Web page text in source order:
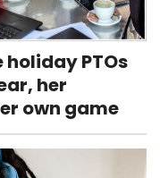
PTOs
her
own game